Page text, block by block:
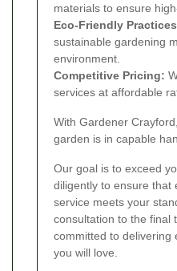
materials to ensure
Eco-Friendly
sustainable gardening
environment.
Competitive Pricing:
services at affordable
With Gardener
garden is in capable
Our goal is to exceed
diligently to ensure that
service meets your
consultation to the final
committed to delivering
you will love.